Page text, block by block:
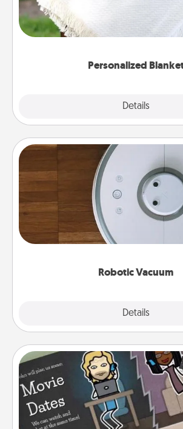
Personalized
Details
Who wouldn't want a
for snuggling on the
Robotic Vacuum
Details
Robotic Vacuum
Robotic vacuums make the chore
and they overflow with Acts of
a list of Consumer Report's best
Coupon Book
What better gift for the Acts of